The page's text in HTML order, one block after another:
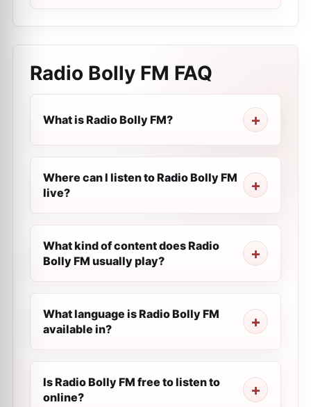
Radio Bolly FM FAQ
What is Radio Bolly FM?
Where can I listen to Radio Bolly FM
live?
What kind of content does Radio
Bolly FM usually play?
What language is Radio Bolly FM
available in?
Is Radio Bolly FM free to listen to
online?